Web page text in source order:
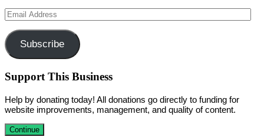
Email
Address
Subscribe
Support This Business
Help by donating today! All donations go directly to funding for
website improvements, management, and quality of content.
Continue